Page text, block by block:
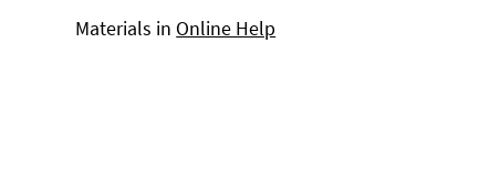
Materials in Online Help